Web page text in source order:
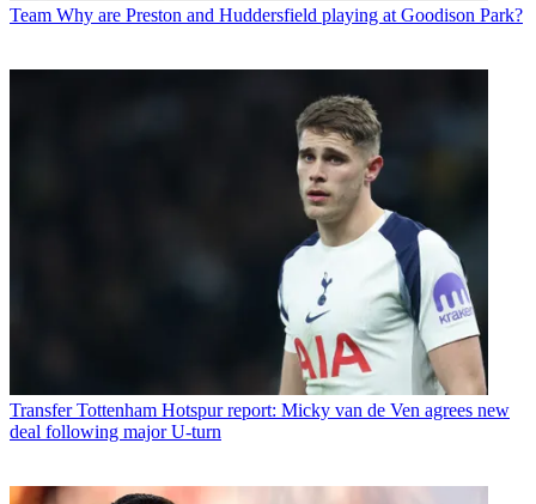
Team Why are Preston and Huddersfield playing at Goodison Park?
Transfer Tottenham Hotspur report: Micky van de Ven agrees new
deal following major U-turn